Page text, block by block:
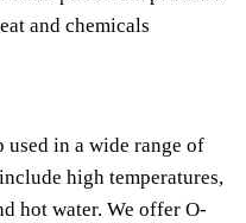
and chemicals
used in a wide range of
high temperatures,
hot water. We offer O-